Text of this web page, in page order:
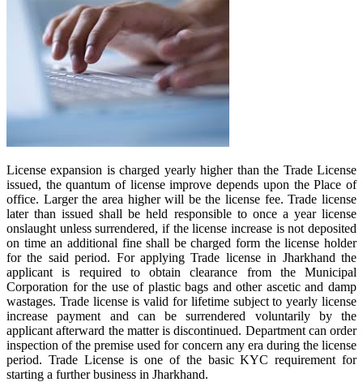
License expansion is charged yearly higher than the Trade License
issued, the quantum of license improve depends upon the Place of
office. Larger the area higher will be the license fee. Trade license
later than issued shall be held responsible to once a year license
onslaught unless surrendered, if the license increase is not deposited
on time an additional fine shall be charged form the license holder
for the said period. For applying Trade license in Jharkhand the
applicant is required to obtain clearance from the Municipal
Corporation for the use of plastic bags and other ascetic and damp
wastages. Trade license is valid for lifetime subject to yearly license
increase payment and can be surrendered voluntarily by the
applicant afterward the matter is discontinued. Department can order
inspection of the premise used for concern any era during the license
period. Trade License is one of the basic KYC requirement for
starting a further business in Jharkhand.